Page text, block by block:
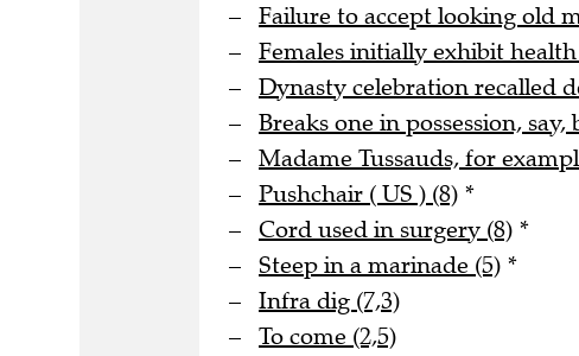
Failure to accept looking old
Females initially exhibit
Dynasty celebration recalled
Breaks one in possession, say,
Madame Tussauds, for
Pushchair ( US ) (8) *
Cord used in surgery (8) *
Steep in a marinade (5) *
Infra dig (7,3)
To come (2,5)